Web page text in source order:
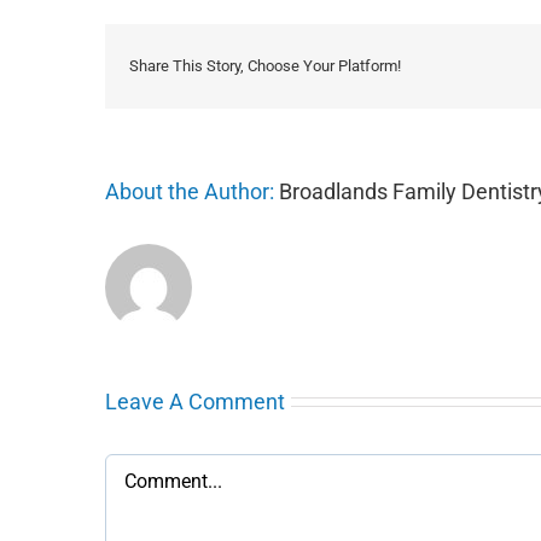
Share This Story, Choose Your Platform!
About the Author: Broadlands Family
Leave A Comment